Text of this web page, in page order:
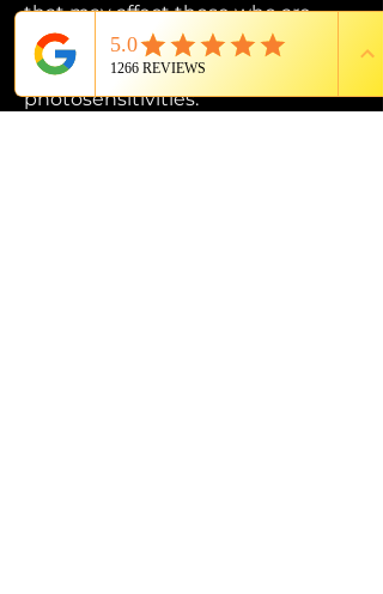
that may affect those who are
susceptible to photosensitive
epilepsy or have other
photosensitivities.